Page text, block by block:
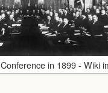
in 1899 - Wiki